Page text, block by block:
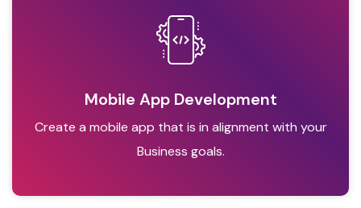
Mobile App Development
Create a mobile app that is in alignment with your
Business goals.